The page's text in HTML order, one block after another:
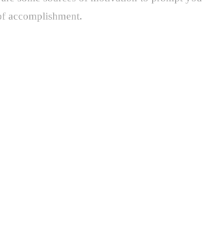
accomplishment.